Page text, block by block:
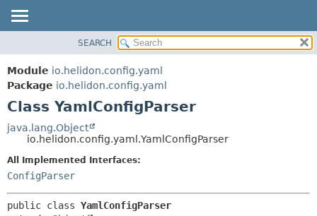
MODULE
PACKAGE
CLASS
USE
TREE
DEPRECATED
HELP
DETAIL:
SEARCH
Module io.helidon.config.yaml
Package io.helidon.config.yaml
Class YamlConfigParser
java.lang.Object
io.helidon.config.yaml.YamlConfigParser
All Implemented Interfaces:
ConfigParser
public class YamlConfigParser